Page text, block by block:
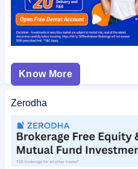
Know More
Zerodha